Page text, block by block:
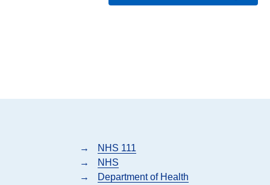
→
NHS 111
→
NHS
→
Department of Health